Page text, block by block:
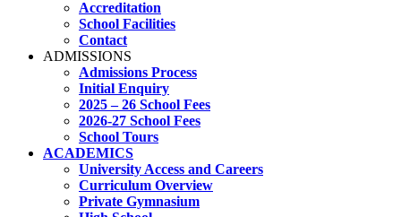
Accreditation
School Facilities
Contact
ADMISSIONS
Admissions Process
Initial Enquiry
2025 – 26 School Fees
2026-27 School Fees
School Tours
ACADEMICS
University Access and Careers
Curriculum Overview
Private Gymnasium